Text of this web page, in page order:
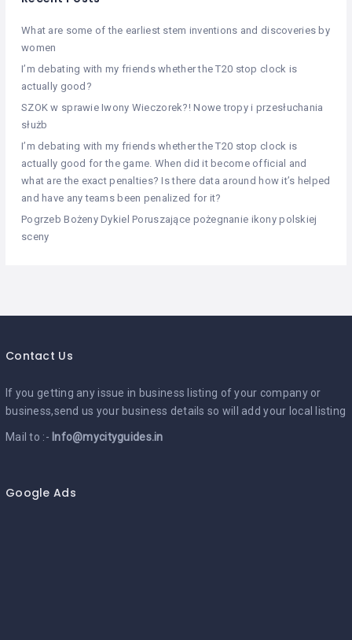
What are some of the earliest stem inventions and discoveries by
women
I’m debating with my friends whether the T20 stop clock is
actually good?
SZOK w sprawie Iwony Wieczorek?! Nowe tropy i przesłuchania
służb
I’m debating with my friends whether the T20 stop clock is
actually good for the game. When did it become official and
what are the exact penalties? Is there data around how it’s helped
and have any teams been penalized for it?
Pogrzeb Bożeny Dykiel Poruszające pożegnanie ikony polskiej
sceny
Contact Us
If you getting any issue in business listing of your company or
business,send us your business details so will add your local listing
Mail to :- Info@mycityguides.in
Google Ads